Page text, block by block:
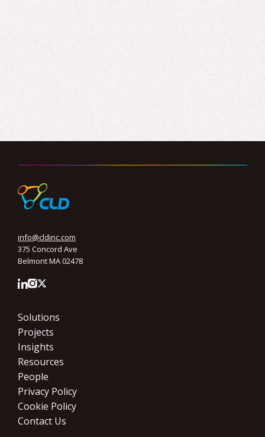
info@cldinc.com
375 Concord Ave
Belmont MA 02478
Solutions
Projects
Insights
Resources
People
Privacy Policy
Cookie Policy
Contact Us